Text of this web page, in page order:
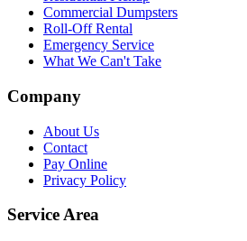
Commercial Dumpsters
Roll-Off Rental
Emergency Service
What We Can't Take
Company
About Us
Contact
Pay Online
Privacy Policy
Service Area